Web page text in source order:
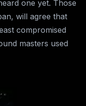
one yet. Those
will agree that
compromised
masters used